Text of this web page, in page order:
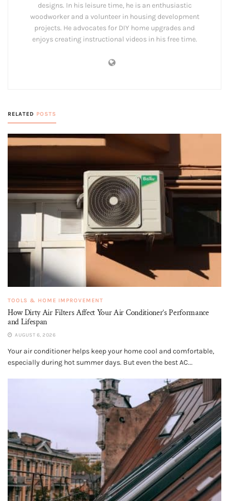
designs. In his leisure time, he is an enthusiastic
woodworker and a volunteer in housing development
projects. He advocates for DIY home upgrades and
enjoys creating instructional videos in his free time.
RELATED POSTS
TOOLS & HOME IMPROVEMENT
How Dirty Air Filters Affect Your Air Conditioner’s Performance
and Lifespan
AUGUST 6, 2026
Your air conditioner helps keep your home cool and comfortable,
especially during hot summer days. But even the best AC...